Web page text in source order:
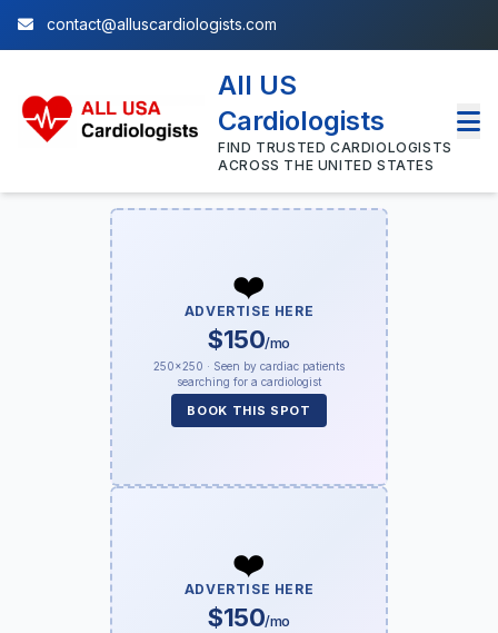
contact@alluscardiologists.com
All US
Cardiologists
FIND TRUSTED CARDIOLOGISTS
ACROSS THE UNITED STATES
❤️
ADVERTISE HERE
$150/mo
250×250 · Seen by cardiac patients
searching for a cardiologist
BOOK THIS SPOT
❤️
ADVERTISE HERE
$150/mo